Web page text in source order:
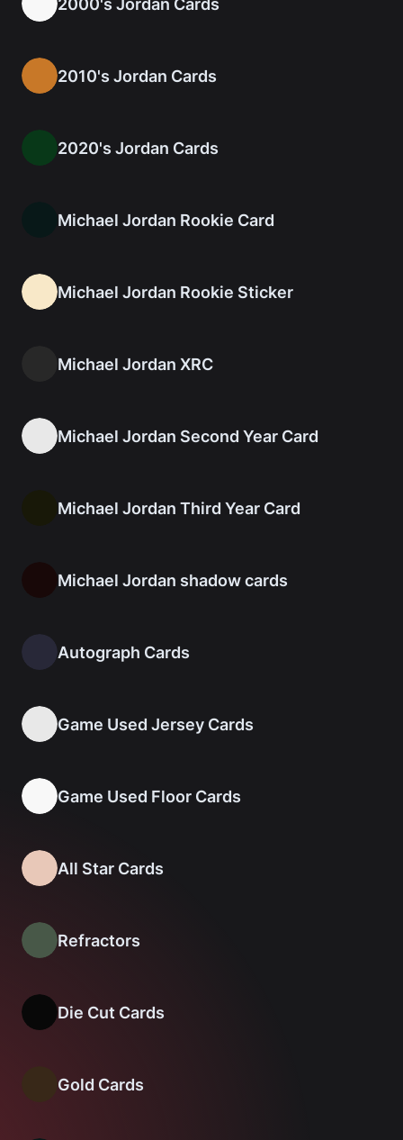
2000's Jordan Cards
2010's Jordan Cards
2020's Jordan Cards
Michael Jordan Rookie Card
Michael Jordan Rookie Sticker
Michael Jordan XRC
Michael Jordan Second Year Card
Michael Jordan Third Year Card
Michael Jordan shadow cards
Autograph Cards
Game Used Jersey Cards
Game Used Floor Cards
All Star Cards
Refractors
Die Cut Cards
Gold Cards